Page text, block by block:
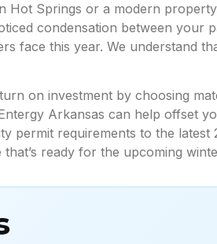
Hot Springs or a modern
condensation between your
face this year. We understand
on investment by choosing
Arkansas can help offset
permit requirements to the
ready for the upcoming